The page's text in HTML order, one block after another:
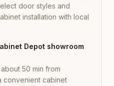
door styles and
installation with local
Depot showroom
50 min from
convenient cabinet